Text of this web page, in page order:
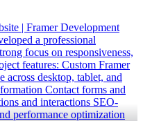
| Framer Development
a professional
focus on responsiveness,
features: Custom Framer
across desktop, tablet, and
Contact forms and
and interactions SEO-
performance optimization